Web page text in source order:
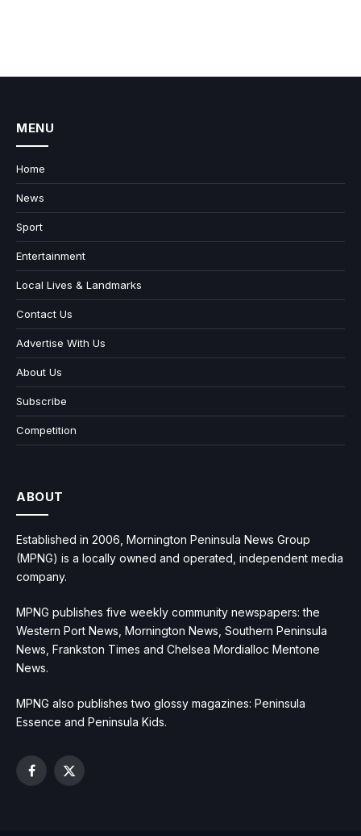
MENU
Home
News
Sport
Entertainment
Local Lives & Landmarks
Contact Us
Advertise With Us
About Us
Subscribe
Competition
ABOUT
Established in 2006, Mornington Peninsula News Group
(MPNG) is a locally owned and operated, independent media
company.
MPNG publishes five weekly community newspapers: the
Western Port News, Mornington News, Southern Peninsula
News, Frankston Times and Chelsea Mordialloc Mentone
News.
MPNG also publishes two glossy magazines: Peninsula
Essence and Peninsula Kids.
Facebook
X